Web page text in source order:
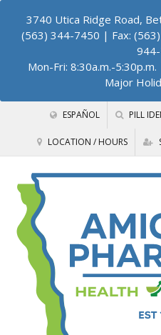
3740 Utica Ridge Road,
(563) 344-7450 | Fax:
Mon-Fri: 8:30a.m.-
Major
ESPAÑOL PILL
LOCATION / HOURS